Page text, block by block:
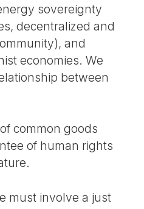
sovereignty
decentralized and
and
economies. We
between
common goods
of human rights
must involve a just